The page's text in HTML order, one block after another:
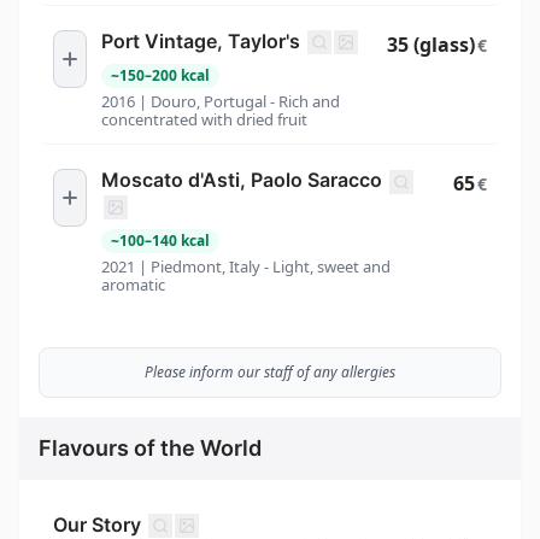
Port Vintage, Taylor's
~150–200 kcal
2016 | Douro, Portugal - Rich and
concentrated with dried fruit
35 (glass)€
Moscato d'Asti, Paolo Saracco
~100–140 kcal
2021 | Piedmont, Italy - Light, sweet and
aromatic
65€
Please inform our staff of any allergies
Flavours of the World
Our Story